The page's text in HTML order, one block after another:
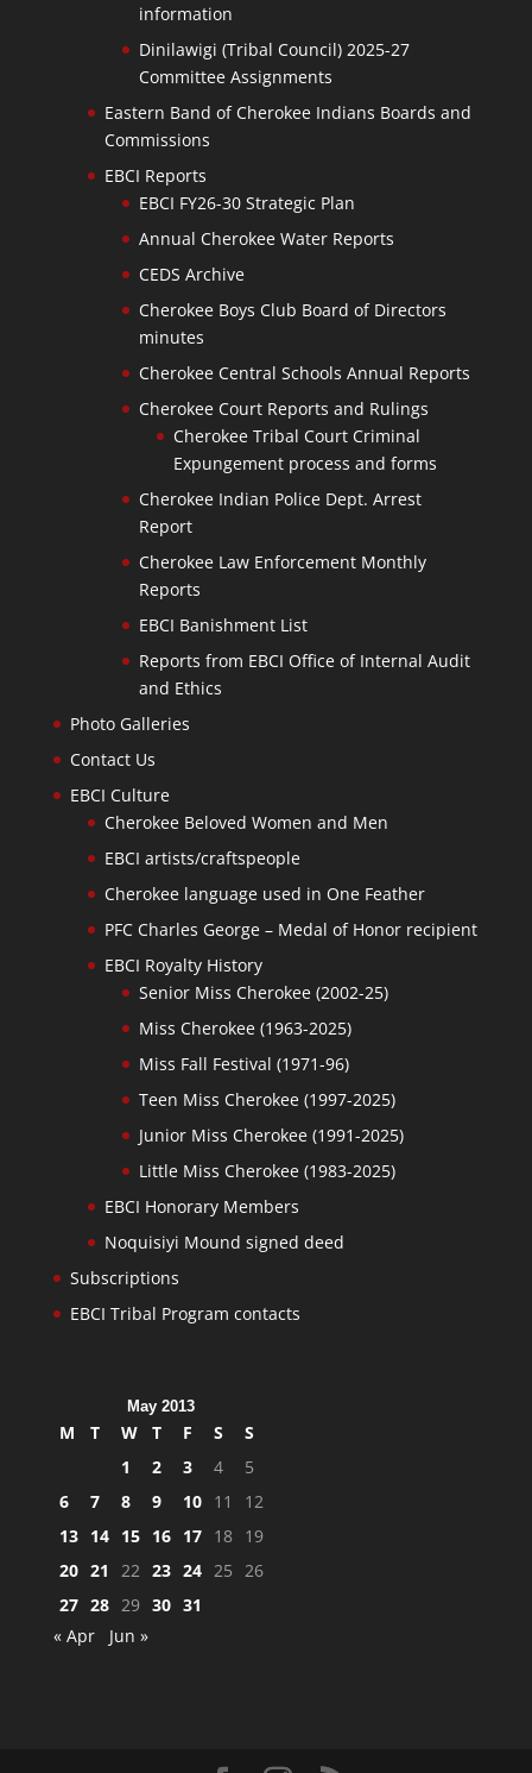
information
Dinilawigi (Tribal Council) 2025-27
Committee Assignments
Eastern Band of Cherokee Indians Boards and
Commissions
EBCI Reports
EBCI FY26-30 Strategic Plan
Annual Cherokee Water Reports
CEDS Archive
Cherokee Boys Club Board of Directors
minutes
Cherokee Central Schools Annual Reports
Cherokee Court Reports and Rulings
Cherokee Tribal Court Criminal
Expungement process and forms
Cherokee Indian Police Dept. Arrest
Report
Cherokee Law Enforcement Monthly
Reports
EBCI Banishment List
Reports from EBCI Office of Internal Audit
and Ethics
Photo Galleries
Contact Us
EBCI Culture
Cherokee Beloved Women and Men
EBCI artists/craftspeople
Cherokee language used in One Feather
PFC Charles George – Medal of Honor recipient
EBCI Royalty History
Senior Miss Cherokee (2002-25)
Miss Cherokee (1963-2025)
Miss Fall Festival (1971-96)
Teen Miss Cherokee (1997-2025)
Junior Miss Cherokee (1991-2025)
Little Miss Cherokee (1983-2025)
EBCI Honorary Members
Noquisiyi Mound signed deed
Subscriptions
EBCI Tribal Program contacts
May 2013
M T W T F S
S
1
2 3 4
5
6
7 8 9 10 11
12
13 14 15 16 17 18 19
20 21 22 23 24 25
26
27 28 29 30 31
« Apr
Jun »